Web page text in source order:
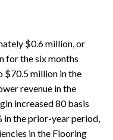
$0.6 million, or
for the six months
$70.5 million in the
revenue in the
increased 80 basis
in the prior-year period,
in the Flooring